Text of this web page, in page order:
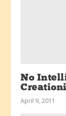
No
April 9, 2011